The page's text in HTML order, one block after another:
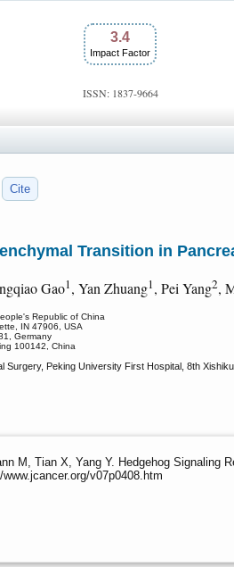
3.4
Impact Factor
ISSN: 1837-9664
Cite
Transition in
Gao1, Yan Zhuang1, Pei Yang2,
Republic of China
IN 47906, USA
Germany
100142, China
Peking University First Hospital, 8th
M, Tian X, Yang Y. Hedgehog
v07p0408.htm